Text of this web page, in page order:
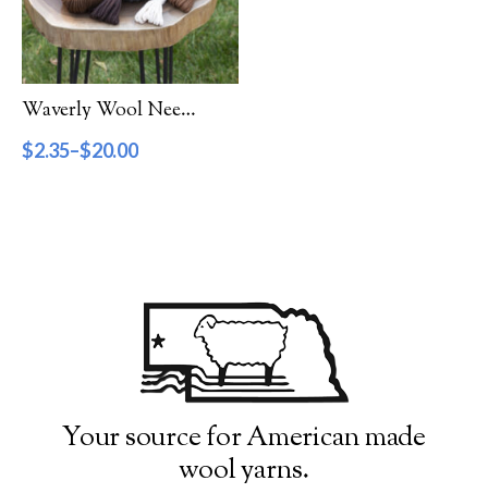
Filter by Category
Catalog
Gift Cards
Patterns & Books
Filter by Price
7 11 16
Filter by Weight
Waverly Wool Needlepoint Yarn – 1000 Series
$2.35–$20.00
Your source for American made
wool yarns.